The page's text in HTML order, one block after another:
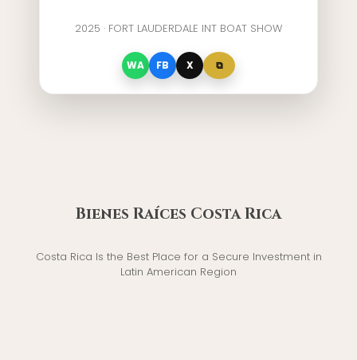
2025 · FORT LAUDERDALE INT BOAT SHOW
WA FB X ⧉
Bienes Raíces Costa Rica
Costa Rica Is the Best Place for a Secure Investment in
Latin American Region